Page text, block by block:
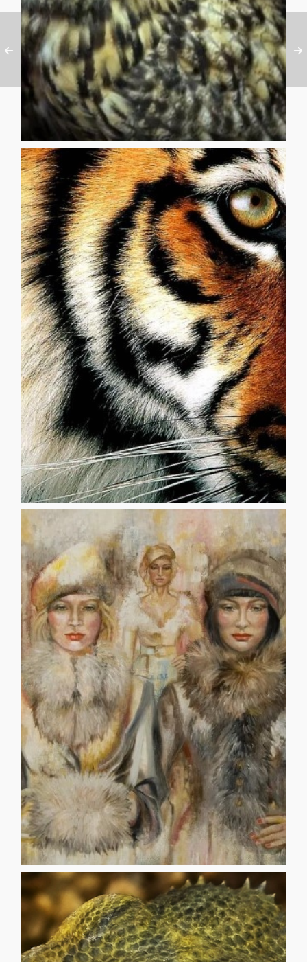
while camping in the canyon, I
awoke to hear an owl cry, then saw
its silhouette against the full moon
while camping in the canyon, I awoke to hear an owl cry,
then saw its silhouette against the full moon JOHN
AT THE CIRCUS
AT THE CIRCUS AIMEE SEU The coats of the tigers were
the hue of the flames of waking stars and slashed by the
black of enclosing void. By chance all the cats noticed at
once how alone the man in the ring with them was. How
his hand shook to hold the whip. The audience stopped
their cheering, stopped their vacant laughter, stopped until
the tamer’s body was opened up and they could see it. No
one left the tent or looked away until they knew for sure
that there is fire and there is black also, on the inside [...]
THE LOVE-STRUCK
HALLUCINATOR
THE LOVE-STRUCK HALLUCINATOR PAUL MURUFAS I’m
disoriented when I touch your face: I searched for you so
long, travelling through mist and fog you are still the
same. reclining in your luxuries at these blasted lands in
the end of the world. Like any pilgrim, I have changed -a
hallucinator, three-visioned like a drunk your six cheeks
soft as snow are lighter than ghosts and I am grasping,
grasping ashen hand-fulls of incinerated love for you
_______________________________________ Paul Murufas is a
writer and poet living in Long Beach, California. His first
chapbook, _dystopian’s codependent syndrome_ was
released by Mess Editions [...]